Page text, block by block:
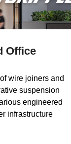
Office
wire joiners and
suspension
engineered
infrastructure